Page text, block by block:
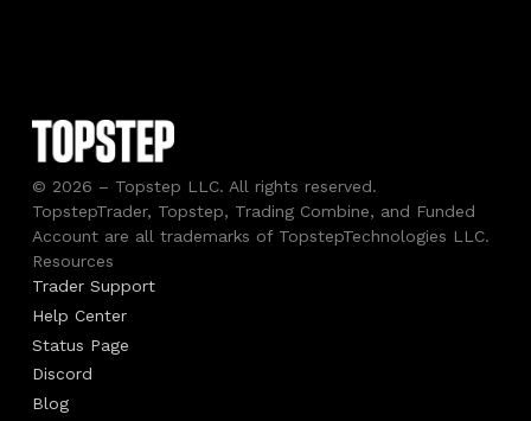
© 2026 – Topstep LLC. All rights reserved.
TopstepTrader, Topstep, Trading Combine, and Funded
Account are all trademarks of TopstepTechnologies LLC.
Resources
Trader Support
Help Center
Status Page
Discord
Blog